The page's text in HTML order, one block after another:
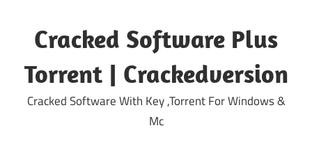
content
Cracked Software Plus
Torrent | Crackedversion
Cracked Software With Key ,Torrent For Windows &
Mc